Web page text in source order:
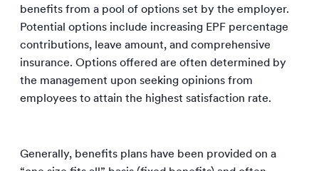
benefits from a pool of options set by the employer.
Potential options include increasing EPF percentage
contributions, leave amount, and comprehensive
insurance. Options offered are often determined by
the management upon seeking opinions from
employees to attain the highest satisfaction rate.
Generally, benefits plans have been provided on a